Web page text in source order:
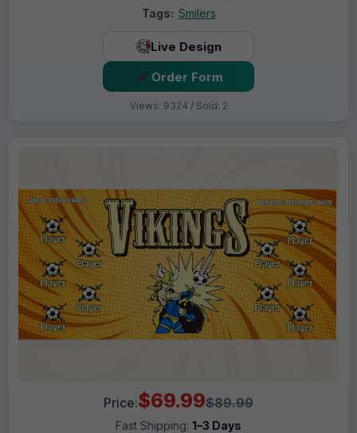
Tags: Smilers
Live Design
Order Form
Views: 9324 / Sold: 2
Price:$69.99$89.99
Fast Shipping: 1–3 Days